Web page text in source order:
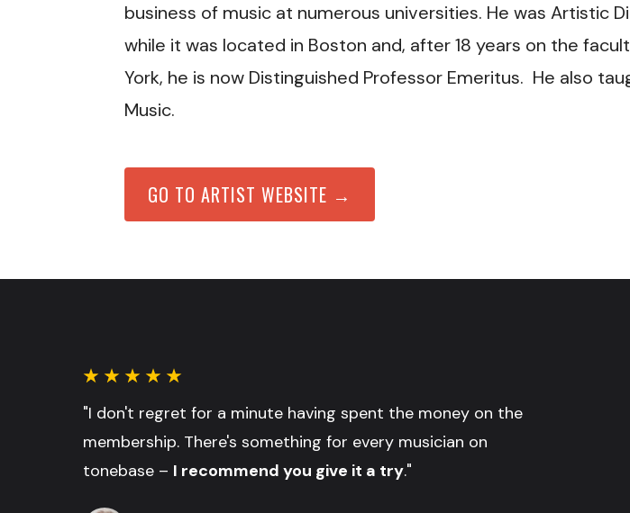
business of music at numerous universities. He was Artistic
while it was located in Boston and, after 18 years on the
York, he is now Distinguished Professor Emeritus. He also
Music.
GO TO ARTIST WEBSITE →
"I don't regret for a minute having spent the money on the
membership. There's something for every musician on
tonebase – I recommend you give it a try."